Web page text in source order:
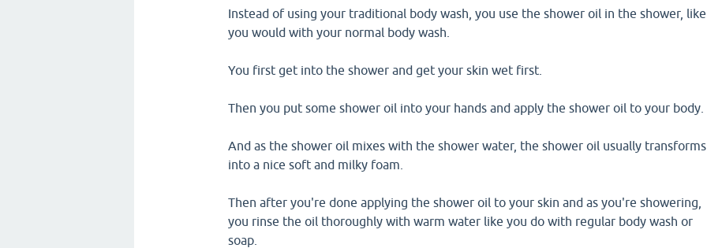
Instead of using your traditional body wash, you use the shower oil in the shower, like
you would with your normal body wash.
You first get into the shower and get your skin wet first.
Then you put some shower oil into your hands and apply the shower oil to your body.
And as the shower oil mixes with the shower water, the shower oil usually transforms
into a nice soft and milky foam.
Then after you're done applying the shower oil to your skin and as you're showering,
you rinse the oil thoroughly with warm water like you do with regular body wash or
soap.